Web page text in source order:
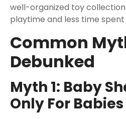
well-organized toy
playtime and less time spent
Common
Debunked
Myth 1: Baby
Only For Babies